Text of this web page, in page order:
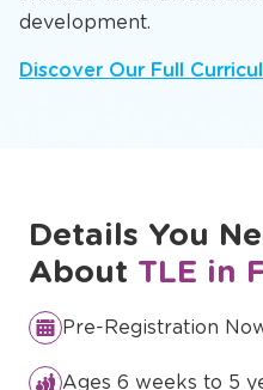
stories and modeling
and characters spark
Details You
AboutTLE in